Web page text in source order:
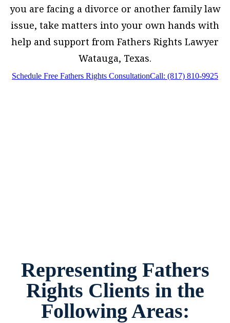
you are facing a divorce or another family law
issue, take matters into your own hands with
help and support from Fathers Rights Lawyer
Watauga, Texas.
Schedule Free Fathers Rights ConsultationCall: (817) 810-9925
Representing Fathers
Rights Clients in the
Following Areas: